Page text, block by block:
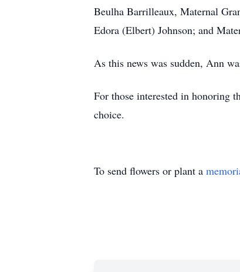
Beulha Barrilleaux, Maternal
Edora (Elbert) Johnson; and
As this news was sudden, Ann
For those interested in honoring
choice.
To send flowers or plant a